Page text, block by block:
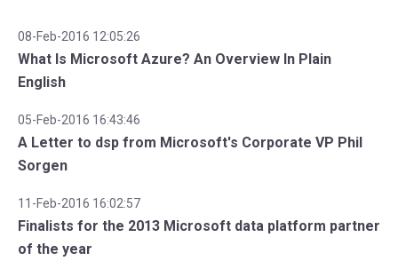
08-Feb-2016 12:05:26
What Is Microsoft Azure? An Overview In Plain
English
05-Feb-2016 16:43:46
A Letter to dsp from Microsoft's Corporate VP Phil
Sorgen
11-Feb-2016 16:02:57
Finalists for the 2013 Microsoft data platform partner
of the year